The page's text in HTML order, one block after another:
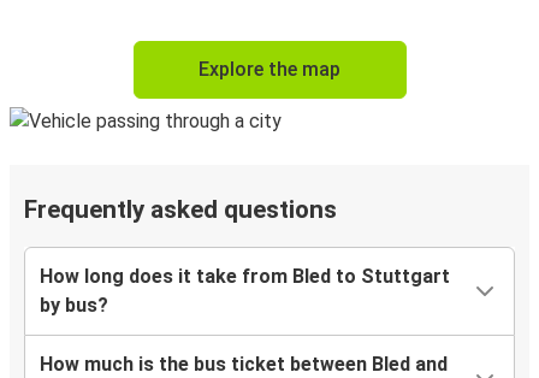
Explore the map
Frequently asked questions
How long does it take from Bled to Stuttgart
by bus?
How much is the bus ticket between Bled and